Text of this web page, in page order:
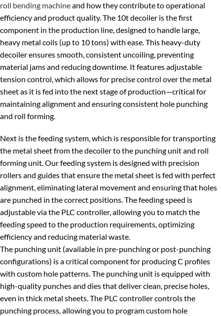
roll bending machineand how they contribute to operational
efficiency and product quality. The 10t decoiler is the first
component in the production line, designed to handle large,
heavy metal coils (up to 10 tons) with ease. This heavy-duty
decoiler ensures smooth, consistent uncoiling, preventing
material jams and reducing downtime. It features adjustable
tension control, which allows for precise control over the metal
sheet as it is fed into the next stage of production—critical for
maintaining alignment and ensuring consistent hole punching
and roll forming.
Next is the feeding system, which is responsible for transporting
the metal sheet from the decoiler to the punching unit and roll
forming unit. Our feeding system is designed with precision
rollers and guides that ensure the metal sheet is fed with perfect
alignment, eliminating lateral movement and ensuring that holes
are punched in the correct positions. The feeding speed is
adjustable via the PLC controller, allowing you to match the
feeding speed to the production requirements, optimizing
efficiency and reducing material waste.
The punching unit (available in pre-punching or post-punching
configurations) is a critical component for producing C profiles
with custom hole patterns. The punching unit is equipped with
high-quality punches and dies that deliver clean, precise holes,
even in thick metal sheets. The PLC controller controls the
punching process, allowing you to program custom hole